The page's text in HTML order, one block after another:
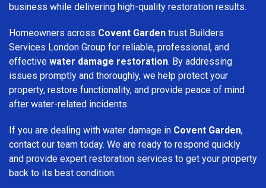
business while delivering high-quality restoration results.
Homeowners across Covent Garden trust Builders
Services London Group for reliable, professional, and
effective water damage restoration. By addressing
issues promptly and thoroughly, we help protect your
property, restore functionality, and provide peace of mind
after water-related incidents.
If you are dealing with water damage in Covent Garden,
contact our team today. We are ready to respond quickly
and provide expert restoration services to get your property
back to its best condition.